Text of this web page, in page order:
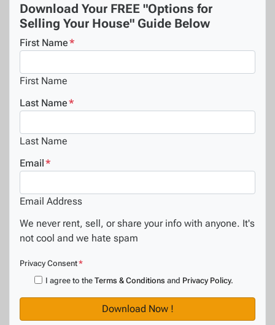
Download Your FREE "Options for
Selling Your House" Guide Below
First Name*
First Name
Last Name*
Last Name
Email*
Email Address
We never rent, sell, or share your info with anyone. It's
not cool and we hate spam
Privacy Consent*
I agree to the Terms & Conditions and Privacy Policy.